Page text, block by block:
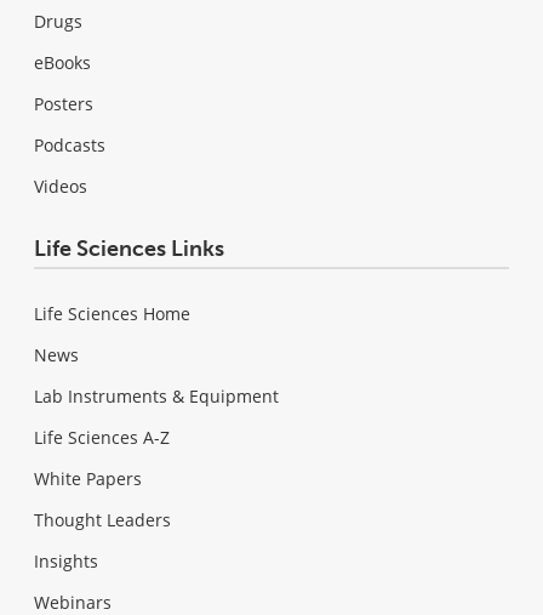
Drugs
eBooks
Posters
Podcasts
Videos
Life Sciences Links
Life Sciences Home
News
Lab Instruments & Equipment
Life Sciences A-Z
White Papers
Thought Leaders
Insights
Webinars